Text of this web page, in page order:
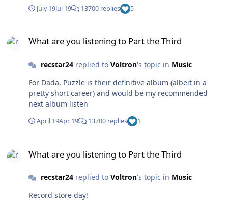
July 19Jul 19 13700 replies 5
What are you listening to Part the Third
recstar24replied to Voltron's topic in Music
For Dada, Puzzle is their definitive album (albeit in a
pretty short career) and would be my recommended
next album listen
April 19Apr 19 13700 replies 1
What are you listening to Part the Third
recstar24replied to Voltron's topic in Music
Record store day!